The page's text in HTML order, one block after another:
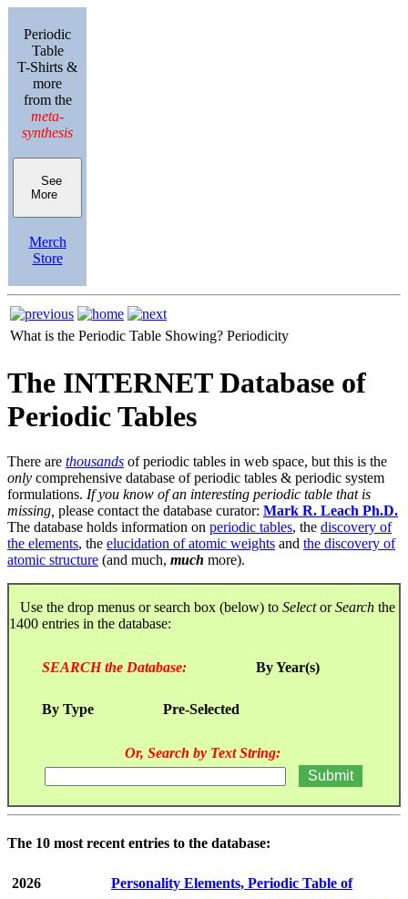
Periodic
Table
T-Shirts &
more
from the
meta-
synthesis
See
More
Merch
Store
What is the Periodic Table Showing? Periodicity
The INTERNET Database of
Periodic Tables
There are thousands of periodic tables in web space, but this is the
only comprehensive database of periodic tables & periodic system
formulations. If you know of an interesting periodic table that is
missing, please contact the database curator: Mark R. Leach Ph.D.
The database holds information on periodic tables, the discovery of
the elements, the elucidation of atomic weights and the discovery of
atomic structure (and much, much more).
Use the drop menus or search box (below) to SelectorSearch the
1400 entries in the database:
SEARCH the Database: By Year(s)
By Type Pre-Selected
Or, Search by Text String:
The 10 most recent entries to the database:
2026 Personality Elements, Periodic Table of